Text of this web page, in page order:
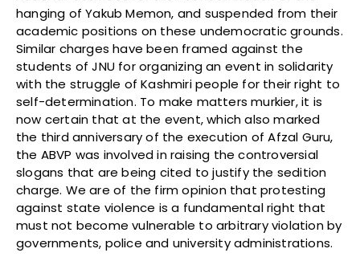
hanging of Yakub Memon, and suspended from their
academic positions on these undemocratic grounds.
Similar charges have been framed against the
students of JNU for organizing an event in solidarity
with the struggle of Kashmiri people for their right to
self-determination. To make matters murkier, it is
now certain that at the event, which also marked
the third anniversary of the execution of Afzal Guru,
the ABVP was involved in raising the controversial
slogans that are being cited to justify the sedition
charge. We are of the firm opinion that protesting
against state violence is a fundamental right that
must not become vulnerable to arbitrary violation by
governments, police and university administrations.